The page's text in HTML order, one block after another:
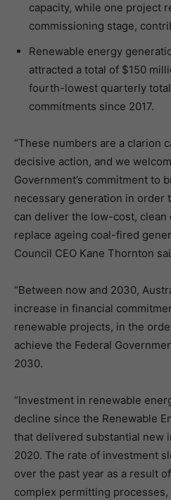
capacity, while one project
commissioning stage,
Renewable energy
attracted a total of $150
fourth-lowest quarterly
commitments since 2017.
“These numbers are a clarion
decisive action, and we
Government’s commitment to
necessary generation in order
can deliver the low-cost,
replace ageing coal-fired
Council CEO Kane Thornton
“Between now and 2030,
increase in financial
renewable projects, in the
achieve the Federal
2030.
“Investment in renewable
decline since the Renewable
that delivered substantial new
2020. The rate of investment
over the past year as a result
complex permitting